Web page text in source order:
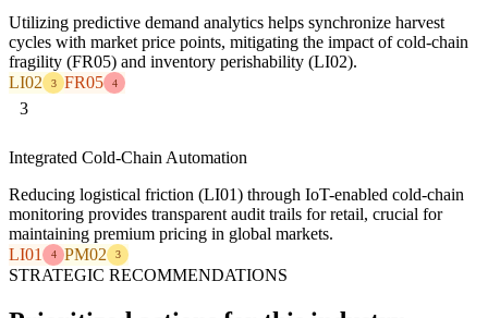
Utilizing predictive demand analytics helps synchronize harvest
cycles with market price points, mitigating the impact of cold-chain
fragility (FR05) and inventory perishability (LI02).
LI02
3 FR05 4
3
Integrated Cold-Chain Automation
Reducing logistical friction (LI01) through IoT-enabled cold-chain
monitoring provides transparent audit trails for retail, crucial for
maintaining premium pricing in global markets.
LI01
4 PM02 3
STRATEGIC RECOMMENDATIONS